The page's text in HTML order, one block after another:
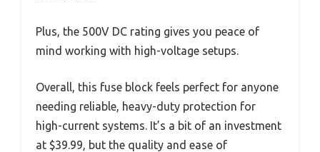
Plus, the 500V DC rating gives you peace of
mind working with high-voltage setups.
Overall, this fuse block feels perfect for anyone
needing reliable, heavy-duty protection for
high-current systems. It’s a bit of an investment
at $39.99, but the quality and ease of